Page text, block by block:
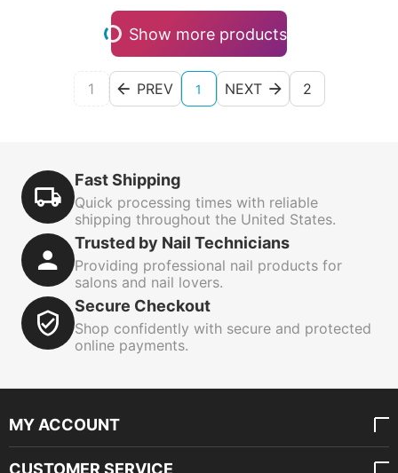
Show more products
1 PREV 1 NEXT 2
Fast Shipping
Quick processing times with reliable
shipping throughout the United States.
Trusted by Nail Technicians
Providing professional nail products for
salons and nail lovers.
Secure Checkout
Shop confidently with secure and protected
online payments.
MY ACCOUNT
CUSTOMER SERVICE